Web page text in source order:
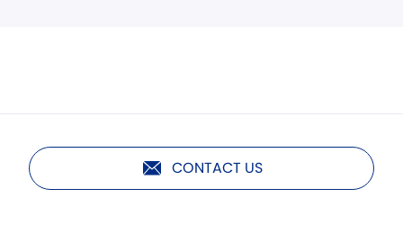
CONTACT US